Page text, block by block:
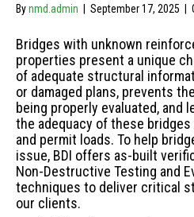
Bynmd.admin September 17, 2025
Bridges with unknown
properties present a unique
of adequate structural
or damaged plans, prevents
being properly evaluated, and
the adequacy of these
and permit loads. To help
issue, BDI offers as-built
Non-Destructive Testing and
techniques to deliver critical
our clients.